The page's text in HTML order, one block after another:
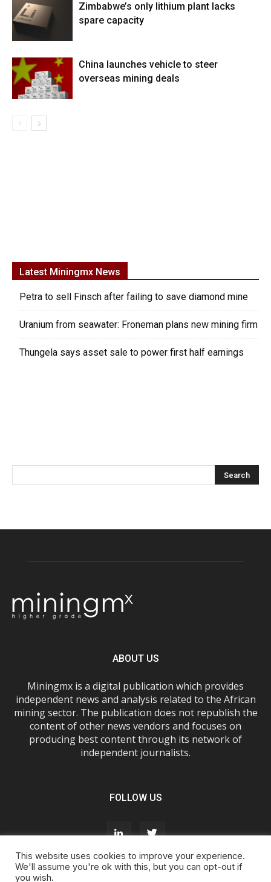
Zimbabwe’s only lithium plant lacks
spare capacity
China launches vehicle to steer
overseas mining deals
Latest Miningmx News
Petra to sell Finsch after failing to save diamond mine
Uranium from seawater: Froneman plans new mining firm
Thungela says asset sale to power first half earnings
ABOUT US
Miningmx is a digital publication which provides
independent news and analysis related to the African
mining sector. The publication does not republish the
content of other news vendors and focuses on
producing best content through its network of
independent journalists.
FOLLOW US
About Us
This website uses cookies to improve your experience.
We'll assume you're ok with this, but you can opt-out if
you wish.